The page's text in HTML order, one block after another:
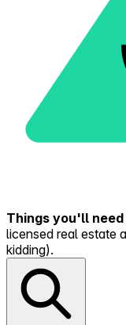
Things you'll
licensed real estate
kidding).